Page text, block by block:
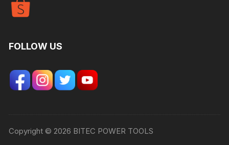
FOLLOW US
Copyright © 2026 BITEC POWER TOOLS